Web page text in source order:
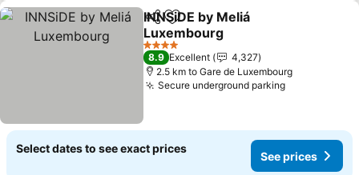
ShareAdd to favorites
INNSiDE by Meliá
Luxembourg
See prices
4 Stars
8.9 Excellent
4,327
2.5 km to Gare de Luxembourg
Secure underground parkingSee prices
Select dates to see exact prices
See prices